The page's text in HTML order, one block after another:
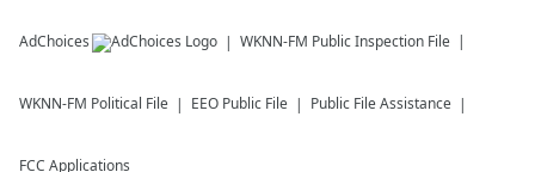
AdChoices WKNN-FM Public Inspection File
WKNN-FM Political File EEO Public File Public File Assistance
FCC Applications